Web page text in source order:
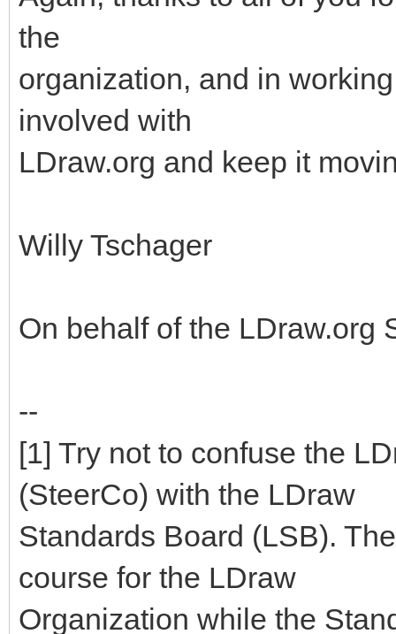
the
organization, and in
involved with
LDraw.org and keep it
Willy Tschager
On behalf of the LDraw.org
--
[1] Try not to confuse the
(SteerCo) with the LDraw
Standards Board (LSB).
course for the LDraw
Organization while the